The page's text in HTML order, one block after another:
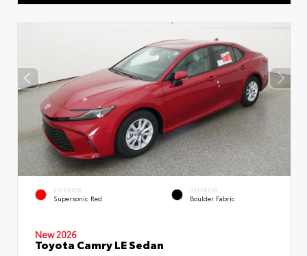
EXTERIOR
Supersonic Red
INTERIOR
Boulder Fabric
New 2026
Toyota Camry LE Sedan